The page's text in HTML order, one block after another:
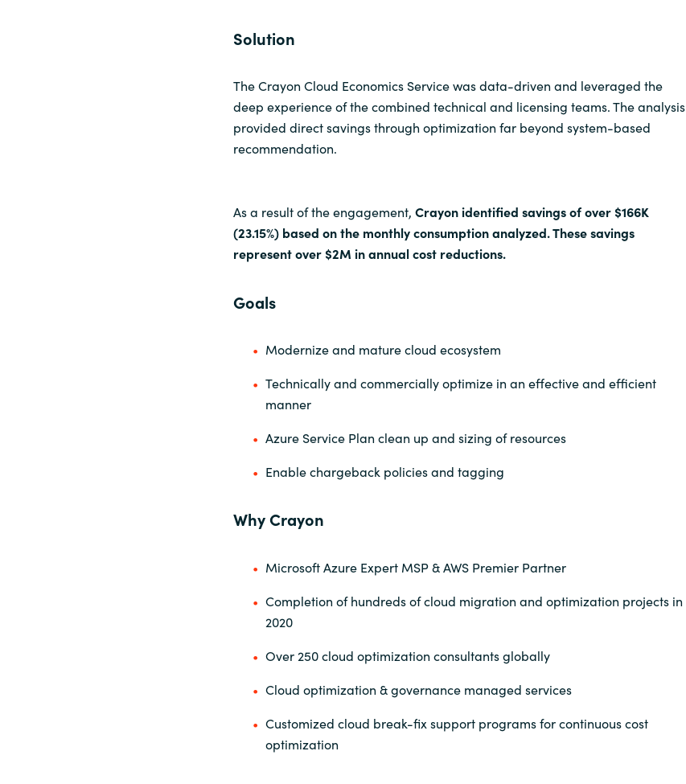
Solution
The Crayon Cloud Economics Service was data-driven and leveraged the
deep experience of the combined technical and licensing teams. The analysis
provided direct savings through optimization far beyond system-based
recommendation.
As a result of the engagement, Crayon identified savings of over $166K
(23.15%) based on the monthly consumption analyzed. These savings
represent over $2M in annual cost reductions.
Goals
Modernize and mature cloud ecosystem
Technically and commercially optimize in an effective and efficient
manner
Azure Service Plan clean up and sizing of resources
Enable chargeback policies and tagging
Why Crayon
Microsoft Azure Expert MSP & AWS Premier Partner
Completion of hundreds of cloud migration and optimization projects in
2020
Over 250 cloud optimization consultants globally
Cloud optimization & governance managed services
Customized cloud break-fix support programs for continuous cost
optimization